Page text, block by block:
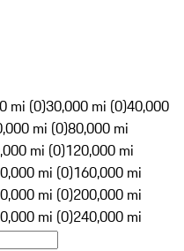
mi (0)30,000 mi (0)40,000
mi (0)80,000 mi
mi (0)120,000 mi
mi (0)160,000 mi
mi (0)200,000 mi
mi (0)240,000 mi